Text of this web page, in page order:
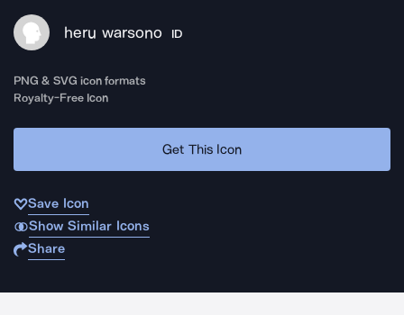
heru warsono ID
PNG & SVG icon formats
Royalty-Free Icon
Get This Icon
Save Icon
Show Similar Icons
Share